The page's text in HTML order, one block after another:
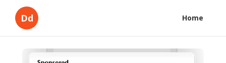
Dd Home